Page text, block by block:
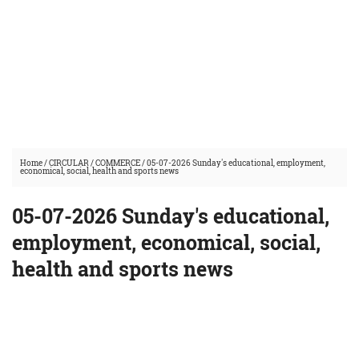
Home/CIRCULAR/COMMERCE/05-07-2026 Sunday's educational, employment,
economical, social, health and sports news
05-07-2026 Sunday's educational,
employment, economical, social,
health and sports news